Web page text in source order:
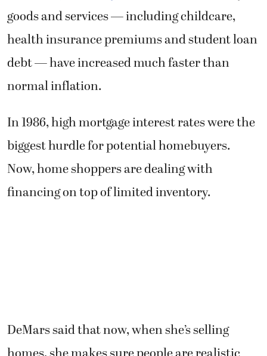
goods and services — including childcare,
health insurance premiums and student loan
debt — have increased much faster than
normal inflation.
In 1986, high mortgage interest rates were the
biggest hurdle for potential homebuyers.
Now, home shoppers are dealing with
financing on top of limited inventory.
DeMars said that now, when she’s selling